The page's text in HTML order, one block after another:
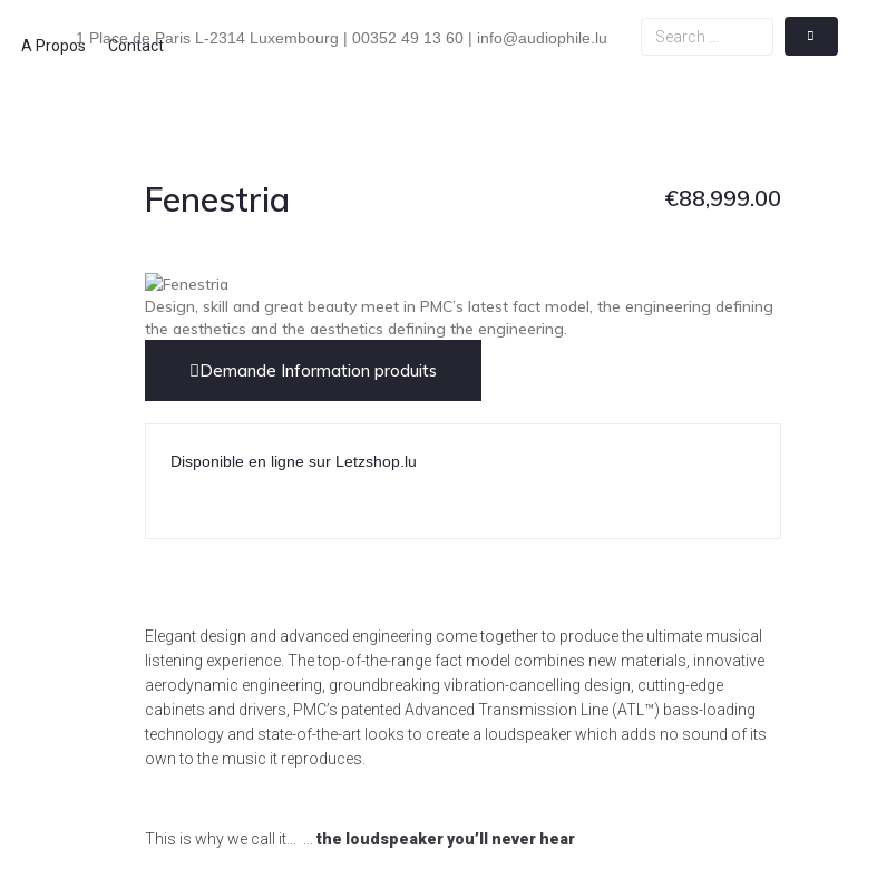
1 Place de Paris L-2314 Luxembourg | 00352 49 13 60 | info@audiophile.lu
A Propos Contact
Fenestria €88,999.00
Design, skill and great beauty meet in PMC’s latest fact model, the engineering defining
the aesthetics and the aesthetics defining the engineering.
Demande Information produits
Disponible en ligne sur Letzshop.lu
Elegant design and advanced engineering come together to produce the ultimate musical
listening experience. The top-of-the-range fact model combines new materials, innovative
aerodynamic engineering, groundbreaking vibration-cancelling design, cutting-edge
cabinets and drivers, PMC’s patented Advanced Transmission Line (ATL™) bass-loading
technology and state-of-the-art looks to create a loudspeaker which adds no sound of its
own to the music it reproduces.
This is why we call it… … the loudspeaker you’ll never hear